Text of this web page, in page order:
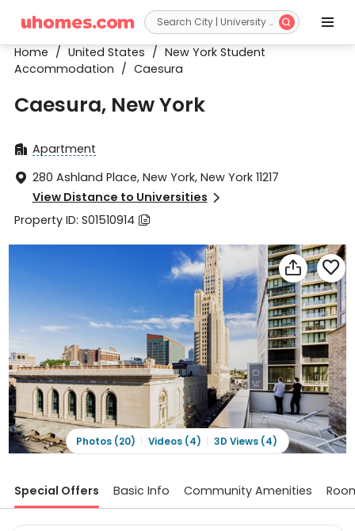
 
Home / United States / New York Student
Accommodation / Caesura
Caesura, New York
 Apartment
 280 Ashland Place, New York, New York 11217
View Distance to Universities 
Property ID: S01510914 
 
Photos (20) Videos (4) 3D Views (4)
Special Offers Basic Info Community Amenities